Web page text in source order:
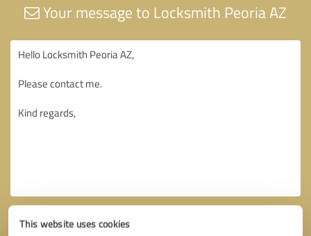
This website uses cookies
Your message to Locksmith Peoria AZ